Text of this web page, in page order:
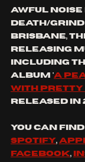
AWFUL
death/
brisbane,
RELEASING
INCLUDING
ALBUM 'A
WITH PRETTY
RELEASED IN
you can find
spotify,
facebook,